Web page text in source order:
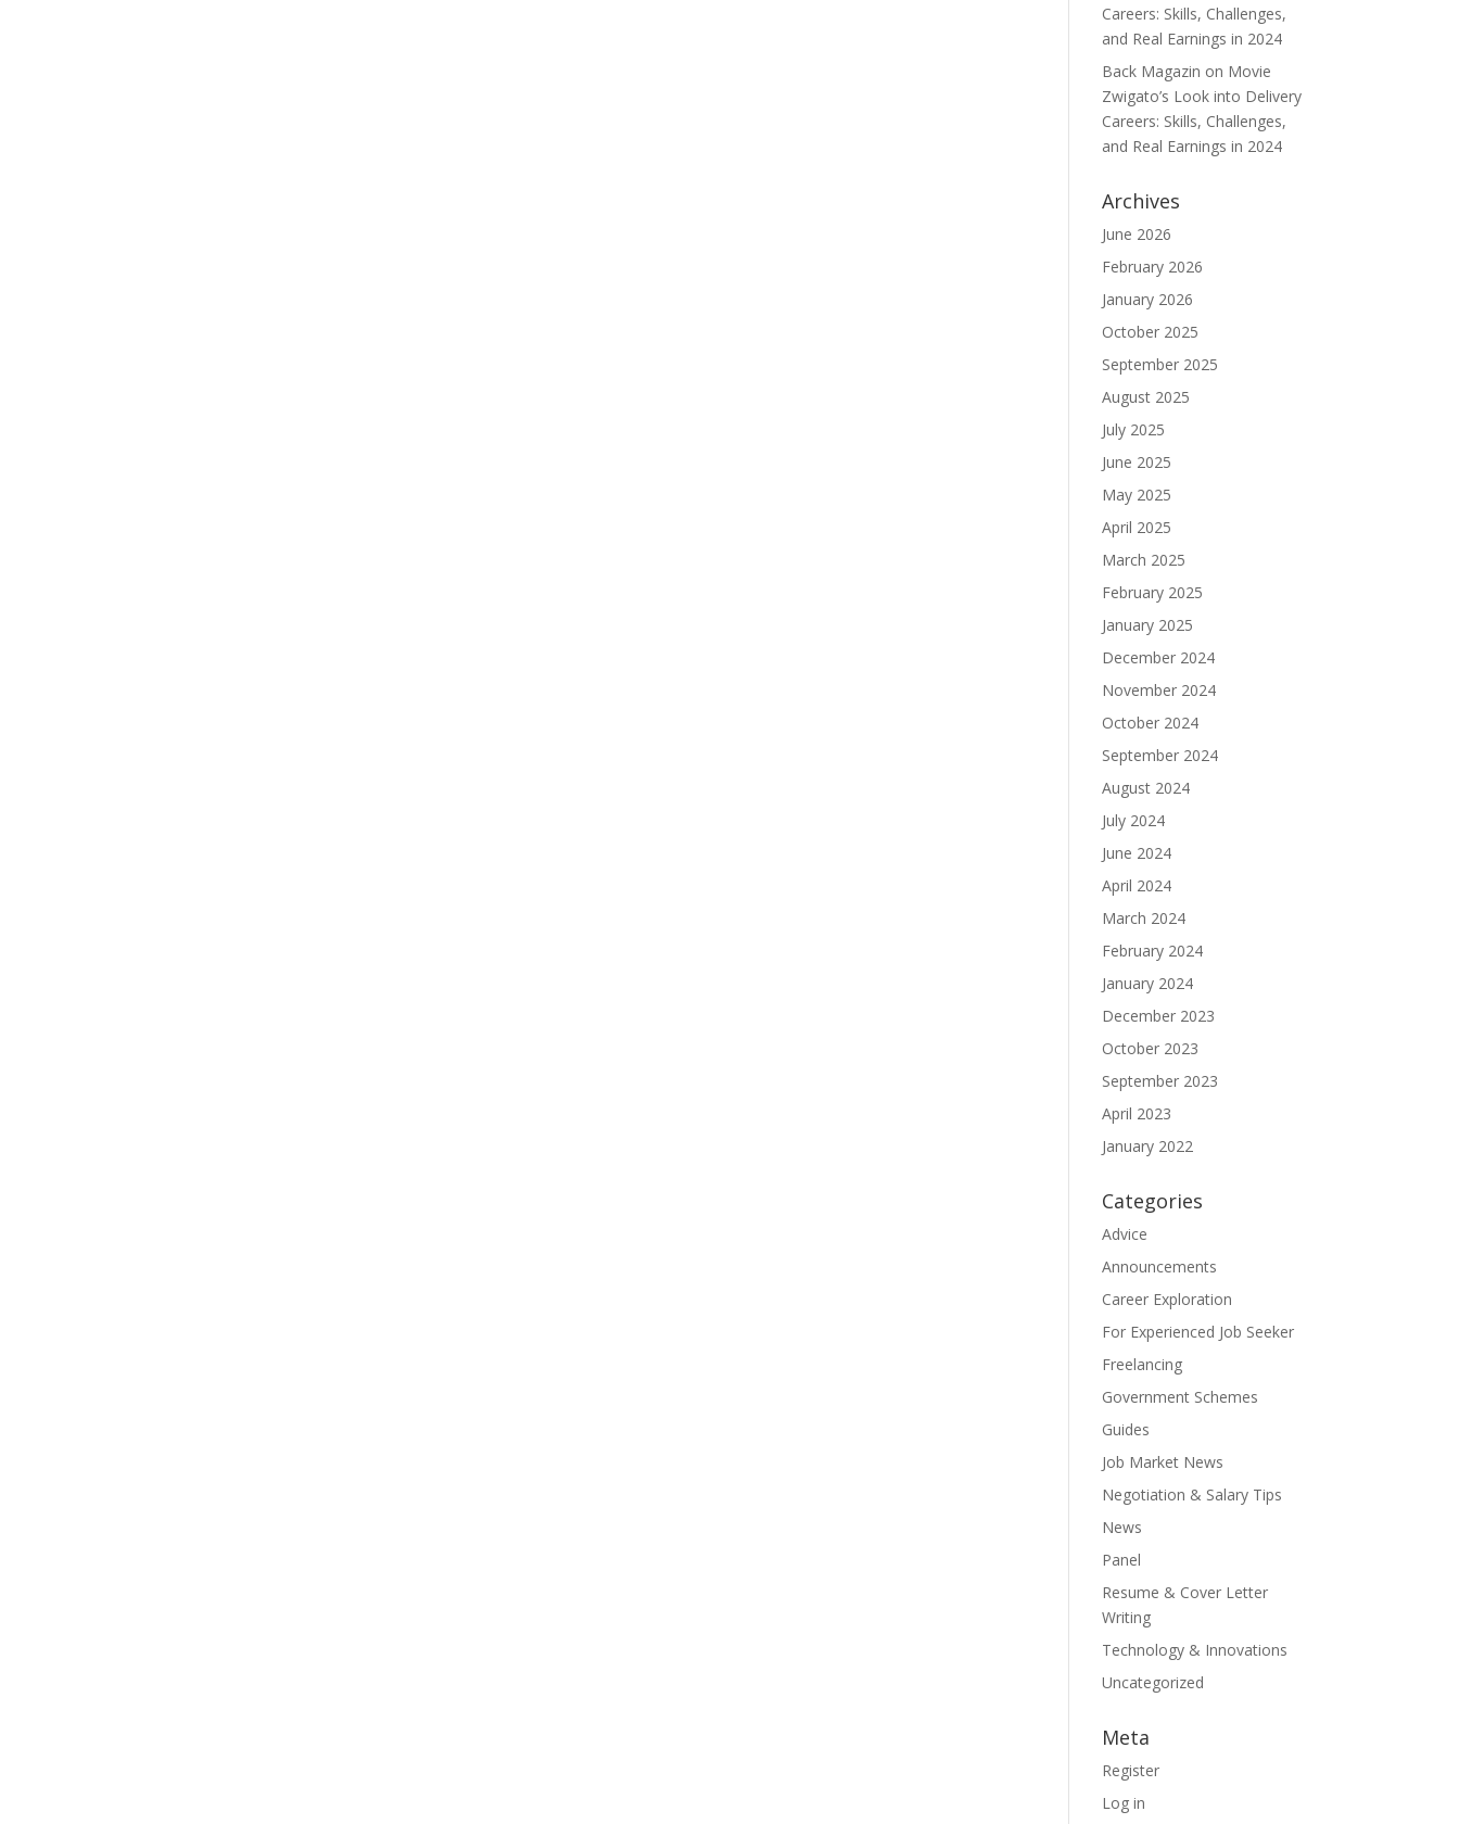
Careers: Skills, Challenges,
and Real Earnings in 2024
Back Magazin on Movie
Zwigato’s Look into Delivery
Careers: Skills, Challenges,
and Real Earnings in 2024
Archives
June 2026
February 2026
January 2026
October 2025
September 2025
August 2025
July 2025
June 2025
May 2025
April 2025
March 2025
February 2025
January 2025
December 2024
November 2024
October 2024
September 2024
August 2024
July 2024
June 2024
April 2024
March 2024
February 2024
January 2024
December 2023
October 2023
September 2023
April 2023
January 2022
Categories
Advice
Announcements
Career Exploration
For Experienced Job Seeker
Freelancing
Government Schemes
Guides
Job Market News
Negotiation & Salary Tips
News
Panel
Resume & Cover Letter
Writing
Technology & Innovations
Uncategorized
Meta
Register
Log in